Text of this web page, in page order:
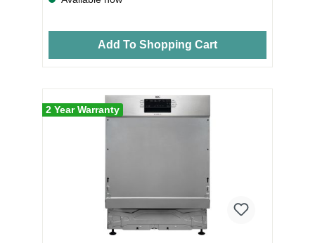
Add To Shopping Cart
2 Year Warranty